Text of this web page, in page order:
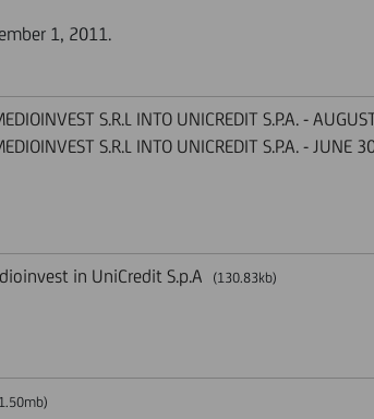
1, 2011.
S.R.L INTO UNICREDIT S.P.A. -
S.R.L INTO UNICREDIT S.P.A. - JUNE
in UniCredit S.p.A (130.83kb)